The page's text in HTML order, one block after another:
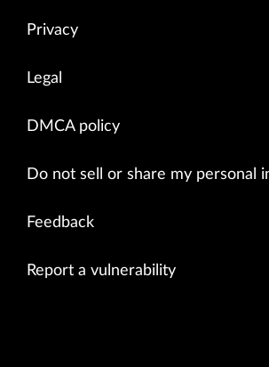
Privacy
Legal
DMCA policy
Do not sell or share my personal
Feedback
Report a vulnerability